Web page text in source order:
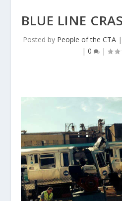
BLUE LINE
Posted by People of the CTA |
| 0 |